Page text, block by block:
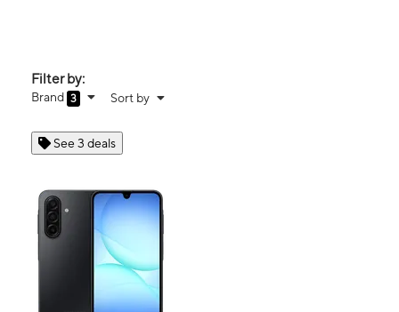
Filter by:
Brand 3 Sort by
See 3 deals